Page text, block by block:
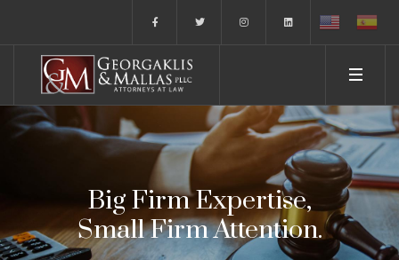
Big Firm Expertise,
Small Firm Attention.